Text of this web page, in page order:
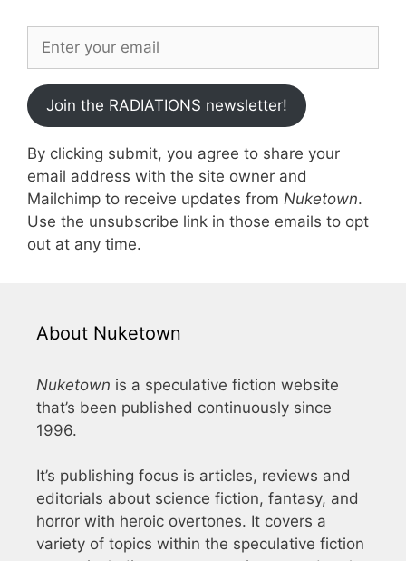
Join the RADIATIONS newsletter!
By clicking submit, you agree to share your
email address with the site owner and
Mailchimp to receive updates from Nuketown.
Use the unsubscribe link in those emails to opt
out at any time.
About Nuketown
Nuketown is a speculative fiction website
that’s been published continuously since
1996.
It’s publishing focus is articles, reviews and
editorials about science fiction, fantasy, and
horror with heroic overtones. It covers a
variety of topics within the speculative fiction